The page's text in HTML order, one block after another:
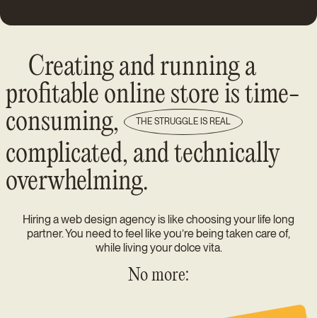
Creating and running a
profitable online store is time-
consuming,
THE STRUGGLE IS REAL
complicated, and technically
overwhelming.
Hiring a web design agency is like choosing your life long
partner. You need to feel like you’re being taken care of,
while living your dolce vita.
No more: